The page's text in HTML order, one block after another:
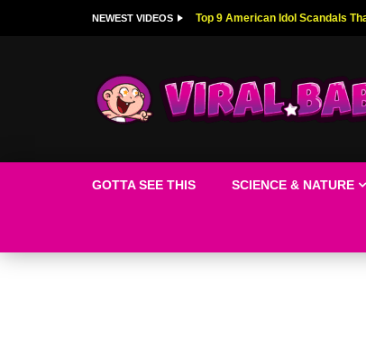
NEWEST VIDEOS Top 9 American Idol Scandals
GOTTA SEE THIS SCIENCE & NATURE